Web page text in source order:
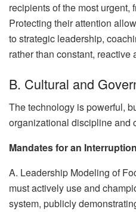
recipients of the most urgent,
Protecting their attention
to strategic leadership,
rather than constant, reactive
B. Cultural and
The technology is powerful,
organizational discipline and
Mandates for an
A. Leadership Modeling of
must actively use and
system, publicly